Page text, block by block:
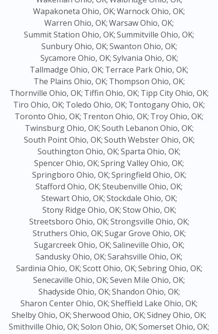
Wapakoneta Ohio, OK;Warnock Ohio, OK;
Warren Ohio, OK;Warsaw Ohio, OK;
Summit Station Ohio, OK;Summitville Ohio, OK;
Sunbury Ohio, OK;Swanton Ohio, OK;
Sycamore Ohio, OK;Sylvania Ohio, OK;
Tallmadge Ohio, OK; Terrace Park Ohio, OK;
The Plains Ohio, OK; Thompson Ohio, OK;
Thornville Ohio, OK; Tiffin Ohio, OK; Tipp City Ohio, OK;
Tiro Ohio, OK; Toledo Ohio, OK; Tontogany Ohio, OK;
Toronto Ohio, OK; Trenton Ohio, OK; Troy Ohio, OK;
Twinsburg Ohio, OK;South Lebanon Ohio, OK;
South Point Ohio, OK;South Webster Ohio, OK;
Southington Ohio, OK;Sparta Ohio, OK;
Spencer Ohio, OK;Spring Valley Ohio, OK;
Springboro Ohio, OK;Springfield Ohio, OK;
Stafford Ohio, OK;Steubenville Ohio, OK;
Stewart Ohio, OK;Stockdale Ohio, OK;
Stony Ridge Ohio, OK;Stow Ohio, OK;
Streetsboro Ohio, OK;Strongsville Ohio, OK;
Struthers Ohio, OK;Sugar Grove Ohio, OK;
Sugarcreek Ohio, OK;Salineville Ohio, OK;
Sandusky Ohio, OK;Sarahsville Ohio, OK;
Sardinia Ohio, OK;Scott Ohio, OK;Sebring Ohio, OK;
Senecaville Ohio, OK;Seven Mile Ohio, OK;
Shadyside Ohio, OK;Shandon Ohio, OK;
Sharon Center Ohio, OK;Sheffield Lake Ohio, OK;
Shelby Ohio, OK;Sherwood Ohio, OK;Sidney Ohio, OK;
Smithville Ohio, OK;Solon Ohio, OK;Somerset Ohio, OK;